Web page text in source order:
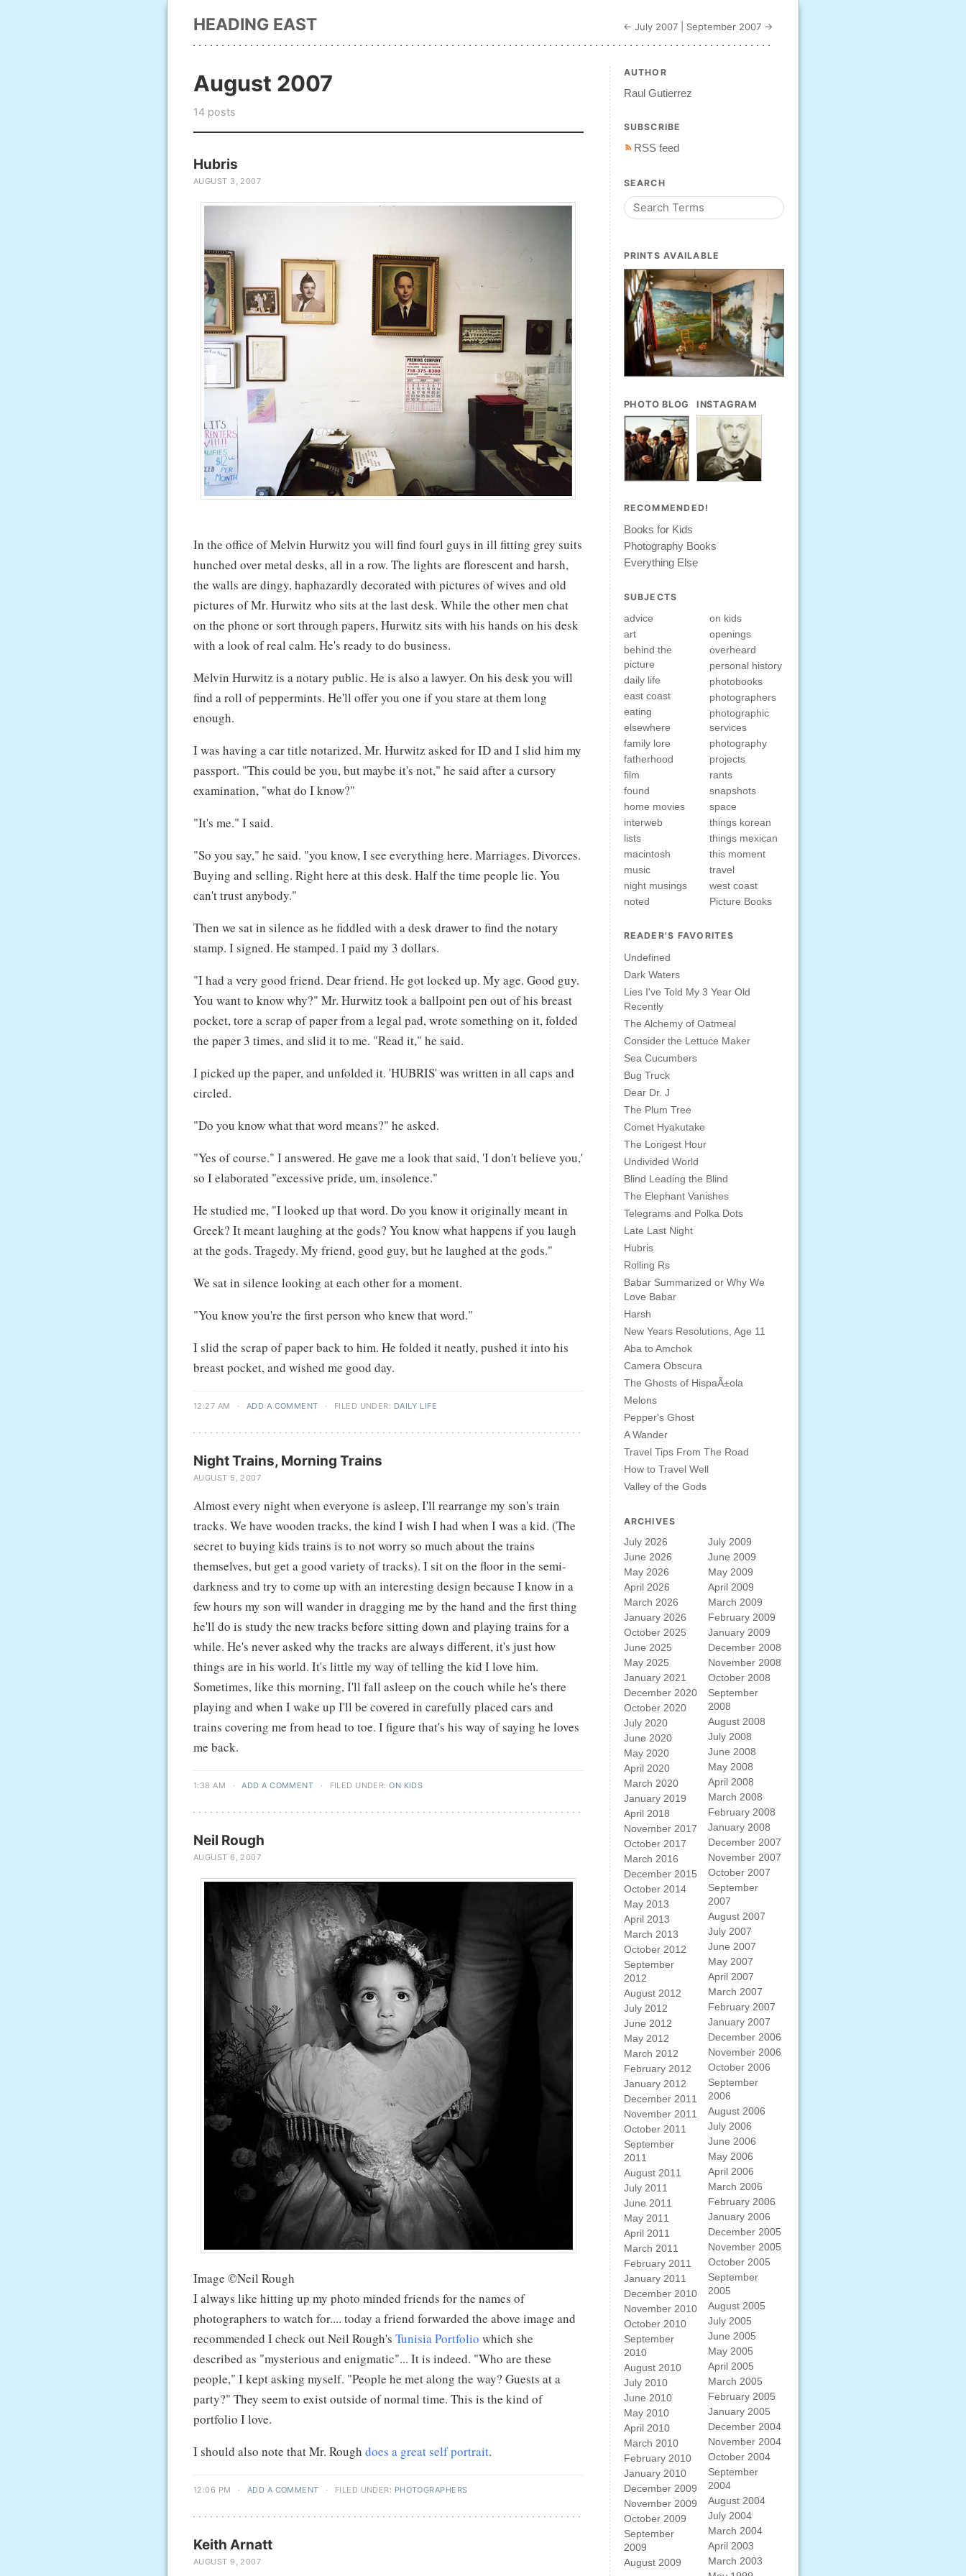
HEADING EAST ← July 2007 September 2007 →
August 2007
14 posts
Hubris
AUGUST 3, 2007
In the office of Melvin Hurwitz you will find fourl guys in ill fitting grey suits
hunched over metal desks, all in a row. The lights are florescent and harsh,
the walls are dingy, haphazardly decorated with pictures of wives and old
pictures of Mr. Hurwitz who sits at the last desk. While the other men chat
on the phone or sort through papers, Hurwitz sits with his hands on his desk
with a look of real calm. He's ready to do business.
Melvin Hurwitz is a notary public. He is also a lawyer. On his desk you will
find a roll of peppermints. He'll offer you one if you stare at them long
enough.
I was having a car title notarized. Mr. Hurwitz asked for ID and I slid him my
passport. "This could be you, but maybe it's not," he said after a cursory
examination, "what do I know?"
"It's me." I said.
"So you say," he said. "you know, I see everything here. Marriages. Divorces.
Buying and selling. Right here at this desk. Half the time people lie. You
can't trust anybody."
Then we sat in silence as he fiddled with a desk drawer to find the notary
stamp. I signed. He stamped. I paid my 3 dollars.
"I had a very good friend. Dear friend. He got locked up. My age. Good guy.
You want to know why?" Mr. Hurwitz took a ballpoint pen out of his breast
pocket, tore a scrap of paper from a legal pad, wrote something on it, folded
the paper 3 times, and slid it to me. "Read it," he said.
I picked up the paper, and unfolded it. 'HUBRIS' was written in all caps and
circled.
"Do you know what that word means?" he asked.
"Yes of course." I answered. He gave me a look that said, 'I don't believe you,'
so I elaborated "excessive pride, um, insolence."
He studied me, "I looked up that word. Do you know it originally meant in
Greek? It meant laughing at the gods? You know what happens if you laugh
at the gods. Tragedy. My friend, good guy, but he laughed at the gods."
We sat in silence looking at each other for a moment.
"You know you're the first person who knew that word."
I slid the scrap of paper back to him. He folded it neatly, pushed it into his
breast pocket, and wished me good day.
12:27 AM · ADD A COMMENT · FILED UNDER: DAILY LIFE
Night Trains, Morning Trains
AUGUST 5, 2007
Almost every night when everyone is asleep, I'll rearrange my son's train
tracks. We have wooden tracks, the kind I wish I had when I was a kid. (The
secret to buying kids trains is to not worry so much about the trains
themselves, but get a good variety of tracks). I sit on the floor in the semi-
darkness and try to come up with an interesting design because I know in a
few hours my son will wander in dragging me by the hand and the first thing
he'll do is study the new tracks before sitting down and playing trains for a
while. He's never asked why the tracks are always different, it's just how
things are in his world. It's little my way of telling the kid I love him.
Sometimes, like this morning, I'll fall asleep on the couch while he's there
playing and when I wake up I'll be covered in carefully placed cars and
trains covering me from head to toe. I figure that's his way of saying he loves
me back.
1:38 AM · ADD A COMMENT · FILED UNDER:ON KIDS
Neil Rough
AUGUST 6, 2007
Image ©Neil Rough
I always like hitting up my photo minded friends for the names of
photographers to watch for.... today a friend forwarded the above image and
recommended I check out Neil Rough's Tunisia Portfolio which she
described as "mysterious and enigmatic"... It is indeed. "Who are these
people," I kept asking myself. "People he met along the way? Guests at a
party?" They seem to exist outside of normal time. This is the kind of
portfolio I love.
I should also note that Mr. Rough does a great self portrait.
12:06 PM · ADD A COMMENT · FILED UNDER: PHOTOGRAPHERS
Keith Arnatt
AUGUST 9, 2007
AUTHOR
Raul Gutierrez
SUBSCRIBE
RSS feed
SEARCH
PRINTS AVAILABLE
PHOTO BLOG INSTAGRAM
RECOMMENDED!
Books for Kids
Photography Books
Everything Else
SUBJECTS
advice
art
behind the
picture
daily life
east coast
eating
elsewhere
family lore
fatherhood
film
found
home movies
interweb
lists
macintosh
music
night musings
noted
on kids
openings
overheard
personal history
photobooks
photographers
photographic
services
photography
projects
rants
snapshots
space
things korean
things mexican
this moment
travel
west coast
Picture Books
READER'S FAVORITES
Undefined
Dark Waters
Lies I've Told My 3 Year Old
Recently
The Alchemy of Oatmeal
Consider the Lettuce Maker
Sea Cucumbers
Bug Truck
Dear Dr. J
The Plum Tree
Comet Hyakutake
The Longest Hour
Undivided World
Blind Leading the Blind
The Elephant Vanishes
Telegrams and Polka Dots
Late Last Night
Hubris
Rolling Rs
Babar Summarized or Why We
Love Babar
Harsh
New Years Resolutions, Age 11
Aba to Amchok
Camera Obscura
The Ghosts of HispaÃ±ola
Melons
Pepper's Ghost
A Wander
Travel Tips From The Road
How to Travel Well
Valley of the Gods
ARCHIVES
July 2026
June 2026
May 2026
April 2026
March 2026
January 2026
October 2025
June 2025
May 2025
January 2021
December 2020
October 2020
July 2020
June 2020
May 2020
April 2020
March 2020
January 2019
April 2018
November 2017
October 2017
March 2016
December 2015
October 2014
May 2013
April 2013
March 2013
October 2012
September
2012
August 2012
July 2012
June 2012
May 2012
March 2012
February 2012
January 2012
December 2011
November 2011
October 2011
September
2011
August 2011
July 2011
June 2011
May 2011
April 2011
March 2011
February 2011
January 2011
December 2010
November 2010
October 2010
September
2010
August 2010
July 2010
June 2010
May 2010
April 2010
March 2010
February 2010
January 2010
December 2009
November 2009
October 2009
September
2009
August 2009
July 2009
June 2009
May 2009
April 2009
March 2009
February 2009
January 2009
December 2008
November 2008
October 2008
September
2008
August 2008
July 2008
June 2008
May 2008
April 2008
March 2008
February 2008
January 2008
December 2007
November 2007
October 2007
September
2007
August 2007
July 2007
June 2007
May 2007
April 2007
March 2007
February 2007
January 2007
December 2006
November 2006
October 2006
September
2006
August 2006
July 2006
June 2006
May 2006
April 2006
March 2006
February 2006
January 2006
December 2005
November 2005
October 2005
September
2005
August 2005
July 2005
June 2005
May 2005
April 2005
March 2005
February 2005
January 2005
December 2004
November 2004
October 2004
September
2004
August 2004
July 2004
March 2004
April 2003
March 2003